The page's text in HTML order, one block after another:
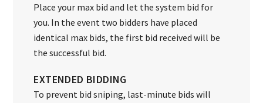
Place your max bid and let the system bid for
you. In the event two bidders have placed
identical max bids, the first bid received will be
the successful bid.
EXTENDED BIDDING
To prevent bid sniping, last-minute bids will